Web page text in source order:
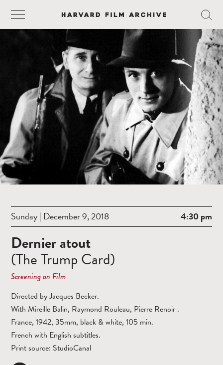
Sunday | December 9, 2018 4:30 pm
Dernier atout
(The Trump Card)
Screening on Film
Directed by Jacques Becker.
With Mireille Balin, Raymond Rouleau, Pierre Renoir .
France, 1942, 35mm, black & white, 105 min.
French with English subtitles.
Print source: StudioCanal